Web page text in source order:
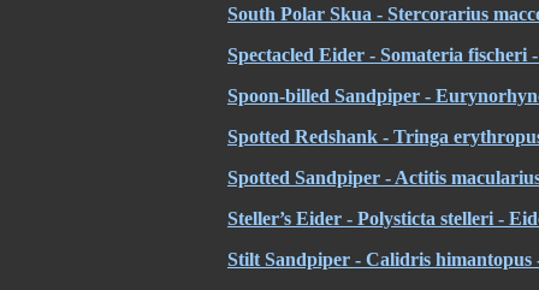
South Polar Skua - Stercorarius
Spectacled Eider - Somateria fischeri
Spoon-billed Sandpiper -
Spotted Redshank - Tringa
Spotted Sandpiper - Actitis
Steller’s Eider - Polysticta stelleri -
Stilt Sandpiper - Calidris himantopus -